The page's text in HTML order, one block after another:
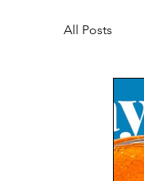
All Posts